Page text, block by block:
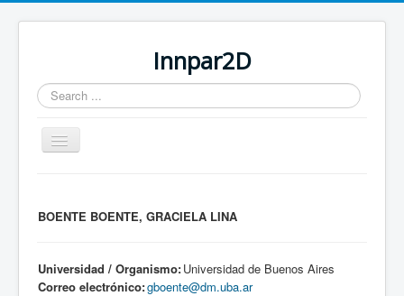
Innpar2D
Search
...
Toggle
Navigation
BOENTE BOENTE, GRACIELA LINA
Universidad / Organismo:Universidad de Buenos Aires
Correo electrónico:gboente@dm.uba.ar